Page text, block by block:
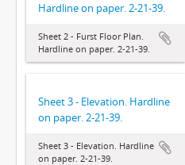
Hardline on paper. 2-21-39.
Sheet 2 - Furst Floor Plan.
Hardline on paper. 2-21-39.
Sheet 3 - Elevation. Hardline
on paper. 2-21-39.
Sheet 3 - Elevation. Hardline
on paper. 2-21-39.